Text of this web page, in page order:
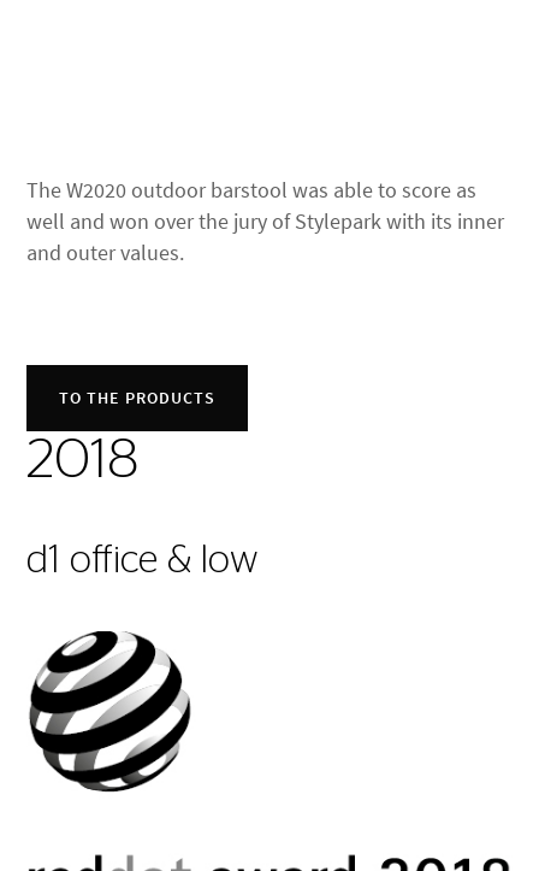
The W2020 outdoor barstool was able to score as
well and won over the jury of Stylepark with its inner
and outer values.
TO THE PRODUCTS
2018
d1 office & low